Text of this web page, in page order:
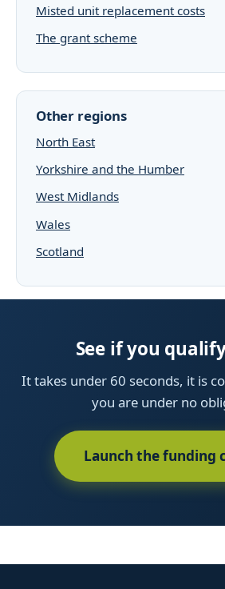
Misted unit replacement costs
The grant scheme
Other regions
North East
Yorkshire and the Humber
West Midlands
Wales
Scotland
See if you
It takes under 60 seconds, it is
you are under no
Launch the funding